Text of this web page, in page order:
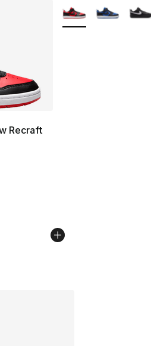
Recraft
- [5 out of 5 stars], 85 reviews
More Colors